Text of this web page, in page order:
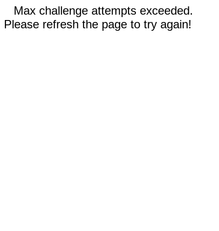
Max challenge attempts exceeded.
Please refresh the page to try again!